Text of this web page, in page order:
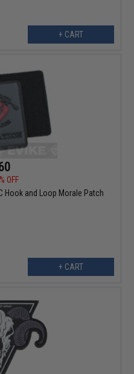
+ CART
OFF
Hook and Loop Morale Patch
+ CART